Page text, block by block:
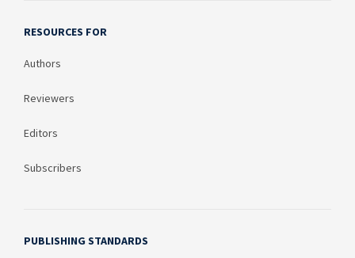
RESOURCES FOR
Authors
Reviewers
Editors
Subscribers
PUBLISHING STANDARDS